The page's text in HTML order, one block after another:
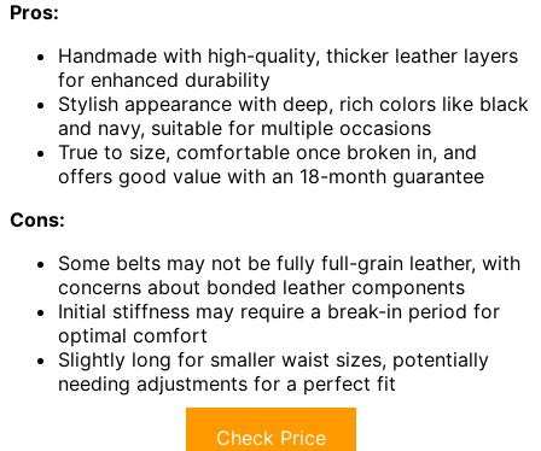
Pros:
Handmade with high-quality, thicker leather layers
for enhanced durability
Stylish appearance with deep, rich colors like black
and navy, suitable for multiple occasions
True to size, comfortable once broken in, and
offers good value with an 18-month guarantee
Cons:
Some belts may not be fully full-grain leather, with
concerns about bonded leather components
Initial stiffness may require a break-in period for
optimal comfort
Slightly long for smaller waist sizes, potentially
needing adjustments for a perfect fit
Check Price